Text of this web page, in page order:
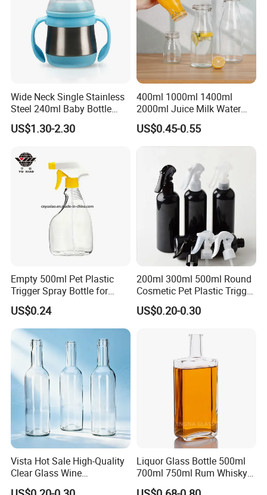
Wide Neck Single Stainless
Steel 240ml Baby Bottle
Organic Feeding Bottle
US$1.30-2.30
400ml 1000ml 1400ml
2000ml Juice Milk Water
Glass Bottle with Lid
US$0.45-0.55
Empty 500ml Pet Plastic
Trigger Spray Bottle for
Liquid Detergen
US$0.24
200ml 300ml 500ml Round
Cosmetic Pet Plastic Trigger
Spray Bottle Perfume
Packaging
US$0.20-0.30
Vista Hot Sale High-Quality
Clear Glass Wine
Champagne 375ml 500ml
Liquor Glass Bottle 500ml
700ml 750ml Rum Whisky
Vodka Gin Tequila